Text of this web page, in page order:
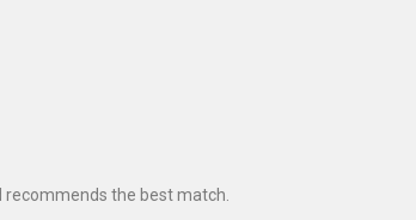
the best match.